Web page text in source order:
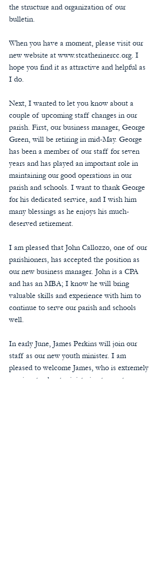
the structure and organization of our
bulletin.
When you have a moment, please visit our
new website at www.stcatherinercc.org. I
hope you find it as attractive and helpful as
I do.
Next, I wanted to let you know about a
couple of upcoming staff changes in our
parish. First, our business manager, George
Green, will be retiring in mid-May. George
has been a member of our staff for seven
years and has played an important role in
maintaining our good operations in our
parish and schools. I want to thank George
for his dedicated service, and I wish him
many blessings as he enjoys his much-
deserved retirement.
I am pleased that John Callozzo, one of our
parishioners, has accepted the position as
our new business manager. John is a CPA
and has an MBA; I know he will bring
valuable skills and experience with him to
continue to serve our parish and schools
well.
In early June, James Perkins will join our
staff as our new youth minister. I am
pleased to welcome James, who is extremely
passionate about ministering to our teens